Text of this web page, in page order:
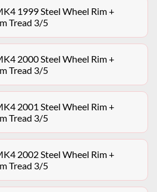
1999 Steel Wheel Rim +
Tread 3/5
2000 Steel Wheel Rim +
Tread 3/5
2001 Steel Wheel Rim +
Tread 3/5
2002 Steel Wheel Rim +
Tread 3/5